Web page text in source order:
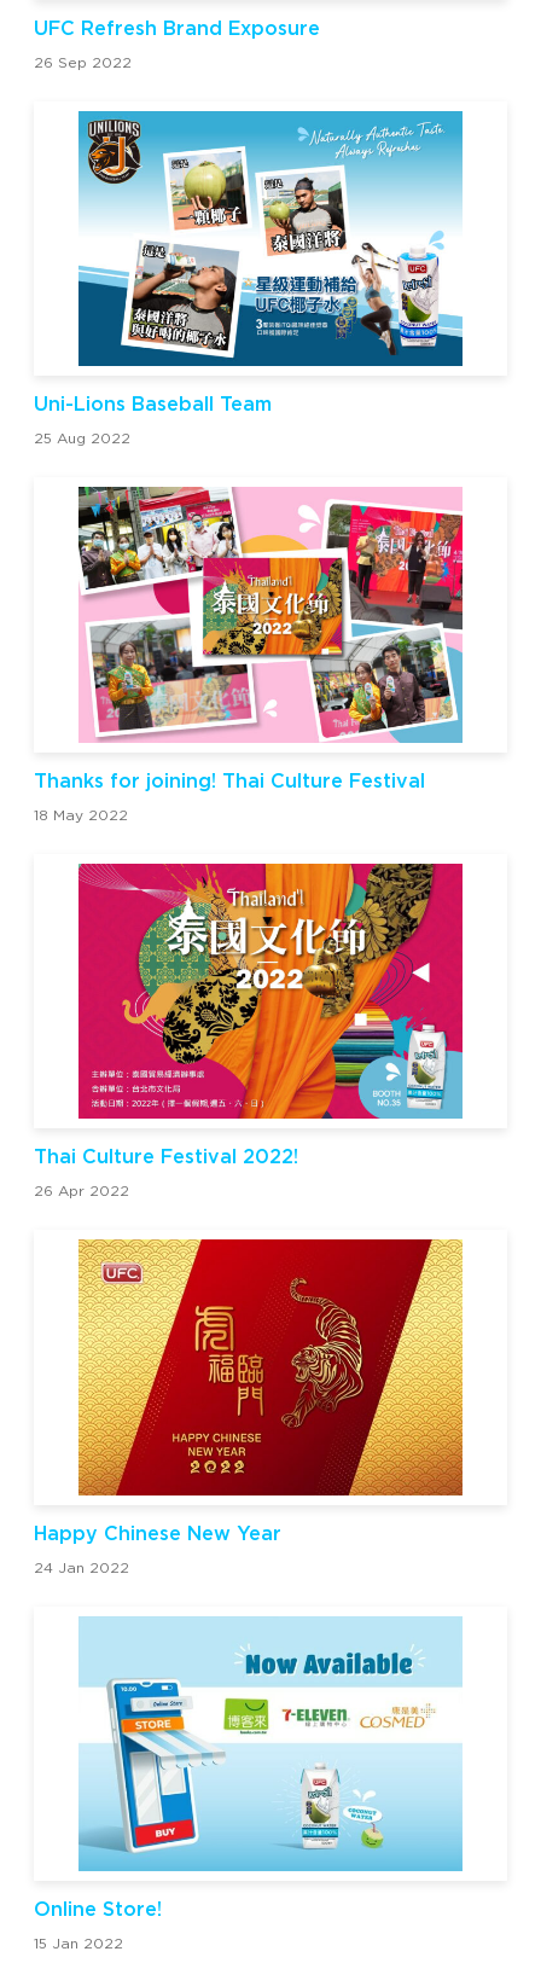
UFC Refresh Brand Exposure
26 Sep 2022
Uni-Lions Baseball Team
25 Aug 2022
Thanks for joining! Thai Culture Festival
18 May 2022
Thai Culture Festival 2022!
26 Apr 2022
Happy Chinese New Year
24 Jan 2022
Online Store!
15 Jan 2022